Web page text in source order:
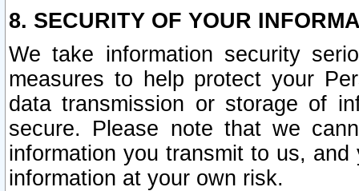
8. SECURITY OF YOUR
We take information security
measures to help protect your
data transmission or storage of
secure. Please note that we
information you transmit to us,
information at your own risk.